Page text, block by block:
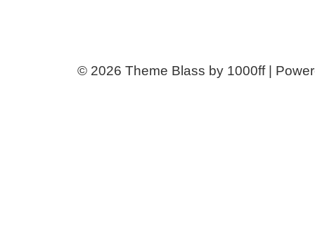
© 2026 Theme Blass by 1000ff |